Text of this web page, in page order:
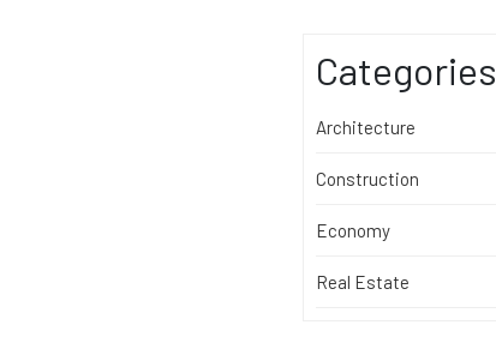
Categories
Architecture
Construction
Economy
Real Estate